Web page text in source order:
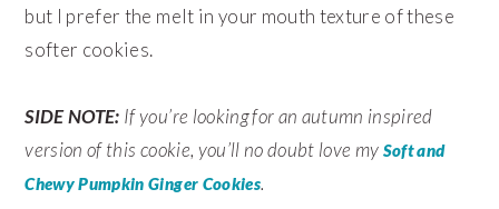
but I prefer the melt in your mouth texture of these
softer cookies.
SIDE NOTE: If you’re looking for an autumn inspired
version of this cookie, you’ll no doubt love my Soft and
Chewy Pumpkin Ginger Cookies.